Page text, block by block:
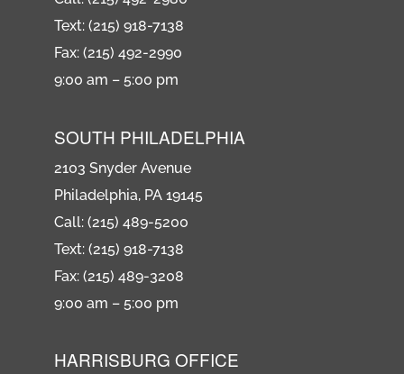
Text: (215) 918-7138
Fax: (215) 492-2990
9:00 am – 5:00 pm
SOUTH PHILADELPHIA
2103 Snyder Avenue
Philadelphia, PA 19145
Call: (215) 489-5200
Text: (215) 918-7138
Fax: (215) 489-3208
9:00 am – 5:00 pm
HARRISBURG OFFICE